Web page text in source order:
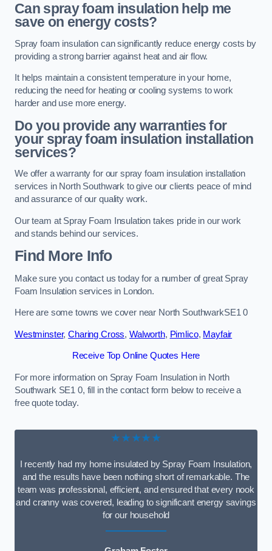
Can spray foam insulation help me
save on energy costs?
Spray foam insulation can significantly reduce energy costs by
providing a strong barrier against heat and air flow.
It helps maintain a consistent temperature in your home,
reducing the need for heating or cooling systems to work
harder and use more energy.
Do you provide any warranties for
your spray foam insulation installation
services?
We offer a warranty for our spray foam insulation installation
services in North Southwark to give our clients peace of mind
and assurance of our quality work.
Our team at Spray Foam Insulation takes pride in our work
and stands behind our services.
Find More Info
Make sure you contact us today for a number of great Spray
Foam Insulation services in London.
Here are some towns we cover near North SouthwarkSE1 0
Westminster,Charing Cross, Walworth, Pimlico, Mayfair
Receive Top Online Quotes Here
For more information on Spray Foam Insulation in North
Southwark SE1 0, fill in the contact form below to receive a
free quote today.
★★★★★
I recently had my home insulated by Spray Foam Insulation,
and the results have been nothing short of remarkable. The
team was professional, efficient, and ensured that every nook
and cranny was covered, leading to significant energy savings
for our household